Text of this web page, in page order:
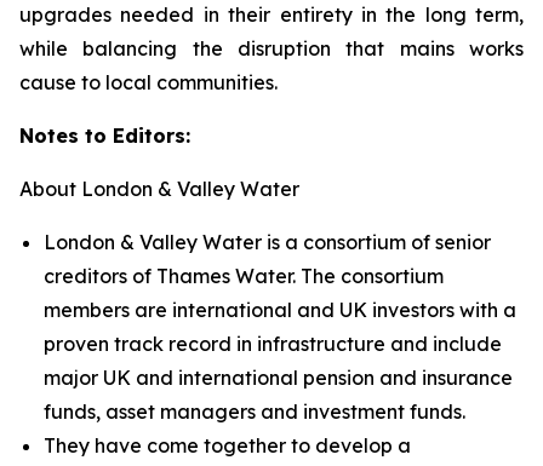
upgrades needed in their entirety in the long term,
while balancing the disruption that mains works
cause to local communities.
Notes to Editors:
About London & Valley Water
London & Valley Water is a consortium of senior
creditors of Thames Water. The consortium
members are international and UK investors with a
proven track record in infrastructure and include
major UK and international pension and insurance
funds, asset managers and investment funds.
They have come together to develop a